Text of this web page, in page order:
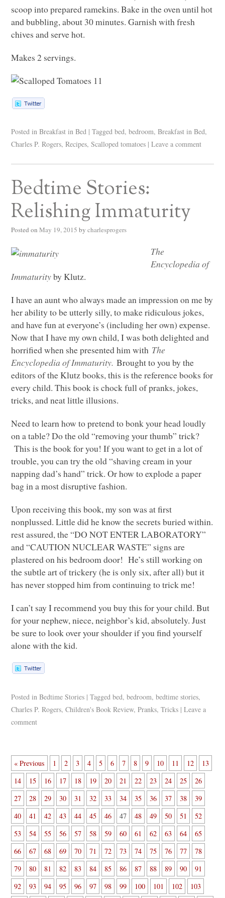
scoop into prepared ramekins. Bake in the oven until hot
and bubbling, about 30 minutes. Garnish with fresh
chives and serve hot.
Makes 2 servings.
Posted in Breakfast in Bed | Tagged bed,bedroom,Breakfast in Bed,
Charles P. Rogers,Recipes,Scalloped tomatoes | Leave a comment
Bedtime Stories:
Relishing Immaturity
Posted on May 19, 2015 by charlesprogers
The
Encyclopedia of
Immaturityby Klutz.
I have an aunt who always made an impression on me by
her ability to be utterly silly, to make ridiculous jokes,
and have fun at everyone’s (including her own) expense.
Now that I have my own child, I was both delighted and
horrified when she presented him with The
Encyclopedia of Immaturity.Brought to you by the
editors of the Klutz books, this is the reference books for
every child. This book is chock full of pranks, jokes,
tricks, and neat little illusions.
Need to learn how to pretend to bonk your head loudly
on a table? Do the old “removing your thumb” trick?
This is the book for you! If you want to get in a lot of
trouble, you can try the old “shaving cream in your
napping dad’s hand” trick. Or how to explode a paper
bag in a most disruptive fashion.
Upon receiving this book, my son was at first
nonplussed. Little did he know the secrets buried within.
rest assured, the “DONOT ENTER LABORATORY”
and “CAUTIONNUCLEAR WASTE” signs are
plastered on his bedroom door! He’s still working on
the subtle art of trickery (he is only six, after all) but it
has never stopped him from continuing to trick me!
I can’t say I recommend you buy this for your child. But
for your nephew, niece, neighbor’s kid, absolutely. Just
be sure to look over your shoulder if you find yourself
alone with the kid.
Posted in Bedtime Stories | Tagged bed,bedroom,bedtime stories,
Charles P. Rogers,Children's Book Review,Pranks,Tricks | Leave a
comment
« Previous 1 2 3 4 5 6 7 8 9 10 11 12
13
14
15 16 17 18 19 20 21 22 23 24 25
26
27
28 29 30 31 32 33 34 35 36 37 38
39
40
41 42 43 44 45 46 47 48 49 50 51
52
53
54 55 56 57 58 59 60 61 62 63 64
65
66
67 68 69 70 71 72 73 74 75 76 77
78
79
80 81 82 83 84 85 86 87 88 89 90
91
92
93 94 95 96 97 98 99 100 101 102
103